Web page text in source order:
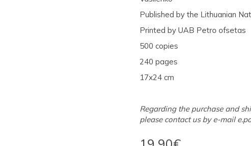
Published by the Lithuanian
Printed by UAB Petro ofsetas
500 copies
240 pages
17x24 cm
Regarding the purchase and
please contact us by e-mail